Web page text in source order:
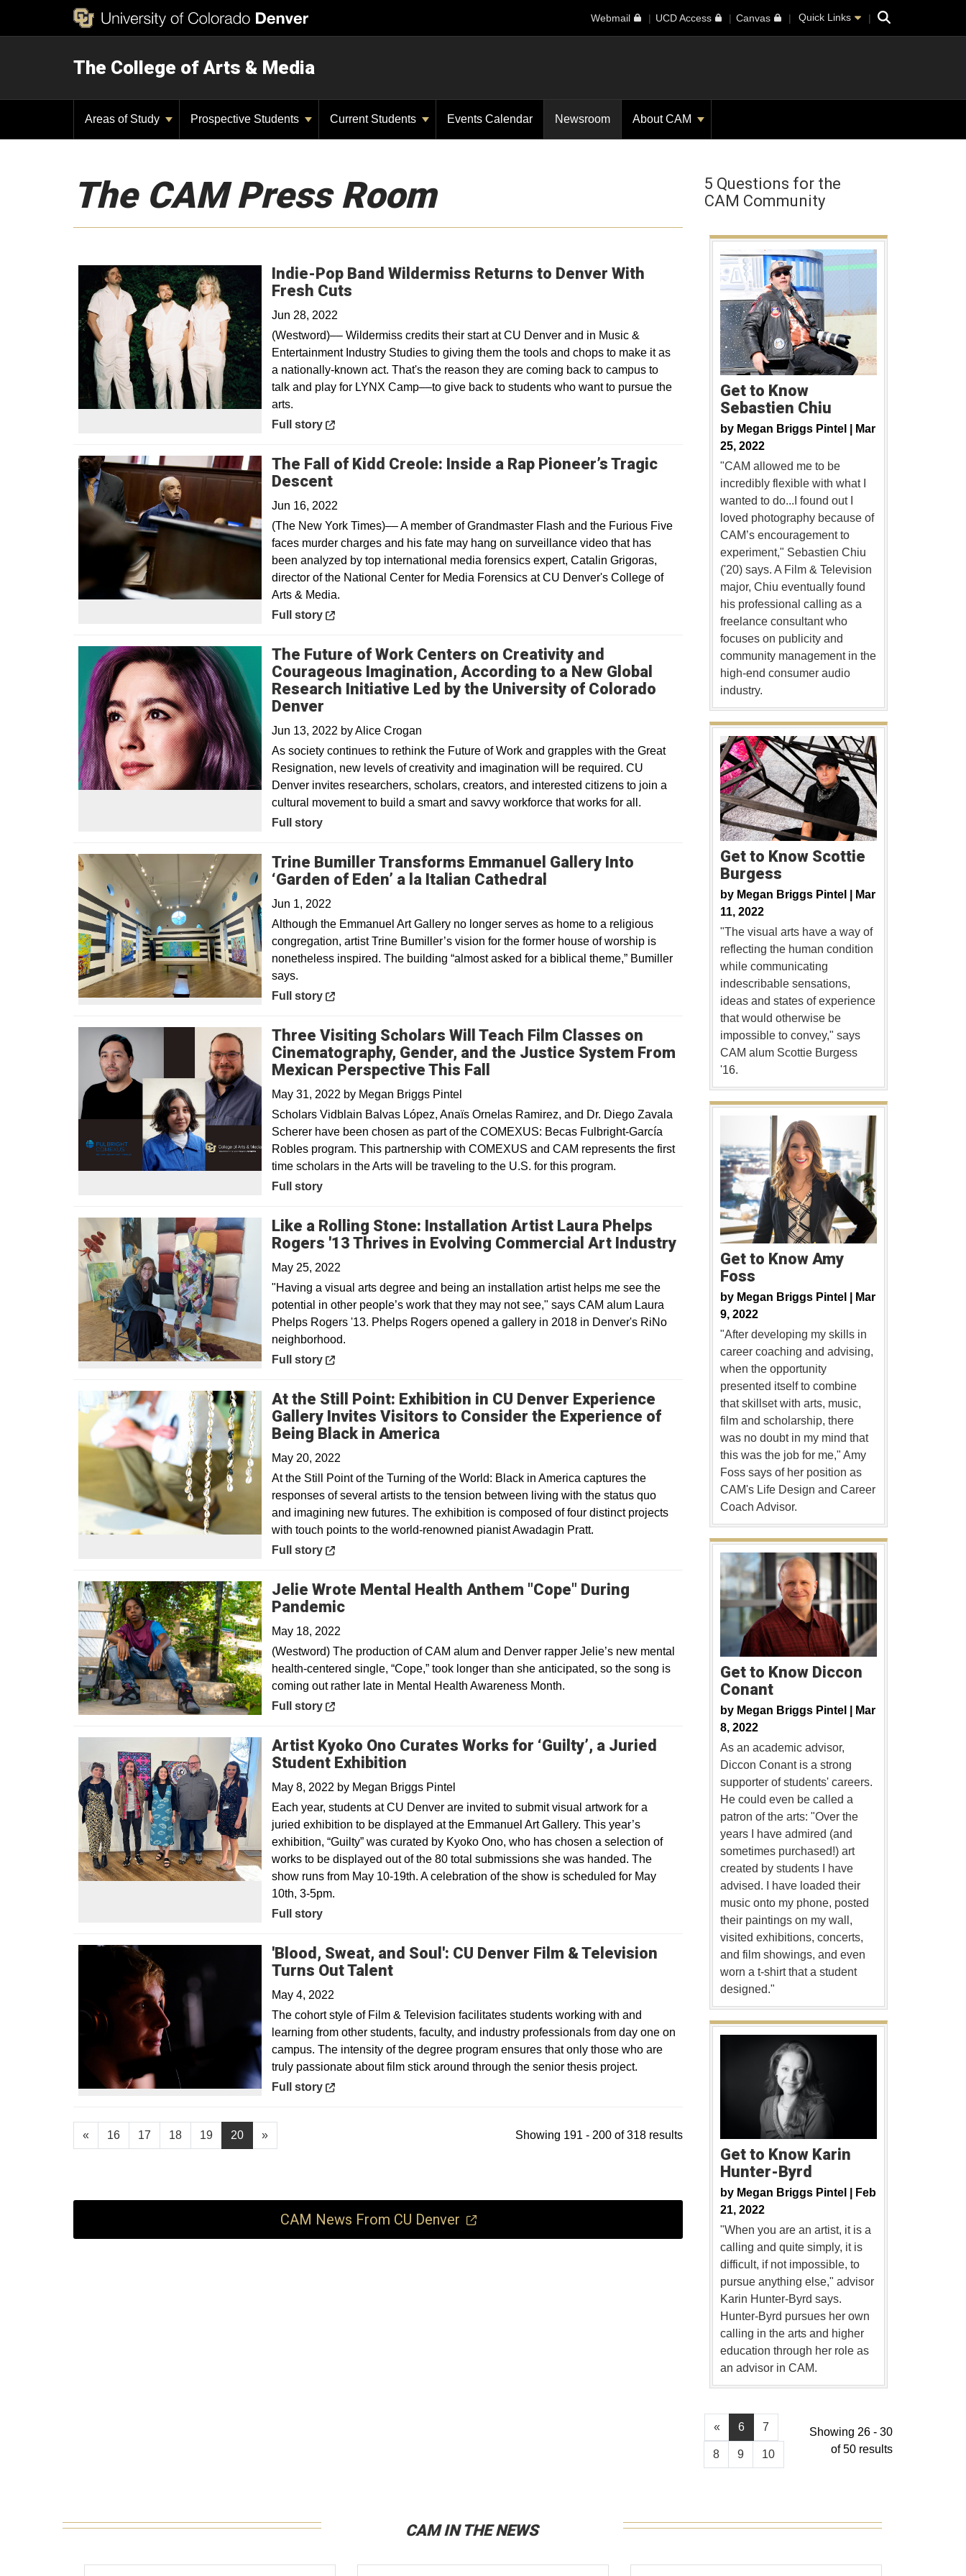
Webmail UCD Access Canvas Quick Links Search
The College of Arts & Media
Areas of Study Prospective Students Current Students Events Calendar Newsroom About CAM
The CAM Press Room
Indie-Pop Band Wildermiss Returns to Denver With
Fresh CutsOpens in a new window
Jun 28, 2022
(Westword)–– Wildermiss credits their start at CU Denver and in Music &
Entertainment Industry Studies to giving them the tools and chops to make it as
a nationally-known act. That's the reason they are coming back to campus to
talk and play for LYNX Camp––to give back to students who want to pursue the
arts.
Opens in a new window
Full story
The Fall of Kidd Creole: Inside a Rap Pioneer’s Tragic
DescentOpens in a new window
Jun 16, 2022
(The New York Times)–– A member of Grandmaster Flash and the Furious Five
faces murder charges and his fate may hang on surveillance video that has
been analyzed by top international media forensics expert, Catalin Grigoras,
director of the National Center for Media Forensics at CU Denver's College of
Arts & Media.
Opens in a new window
Full story
The Future of Work Centers on Creativity and
Courageous Imagination, According to a New Global
Research Initiative Led by the University of Colorado
Denver
Jun 13, 2022 byAlice Crogan
As society continues to rethink the Future of Work and grapples with the Great
Resignation, new levels of creativity and imagination will be required. CU
Denver invites researchers, scholars, creators, and interested citizens to join a
cultural movement to build a smart and savvy workforce that works for all.
Full story
Trine Bumiller Transforms Emmanuel Gallery Into
‘Garden of Eden’ a la Italian CathedralOpens in a new window
Jun 1, 2022
Although the Emmanuel Art Gallery no longer serves as home to a religious
congregation, artist Trine Bumiller’s vision for the former house of worship is
nonetheless inspired. The building “almost asked for a biblical theme,” Bumiller
says.
Opens in a new window
Full story
Three Visiting Scholars Will Teach Film Classes on
Cinematography, Gender, and the Justice System From
Mexican Perspective This Fall
May 31, 2022 by Megan Briggs Pintel
Scholars Vidblain Balvas López, Anaïs Ornelas Ramirez, and Dr. Diego Zavala
Scherer have been chosen as part of the COMEXUS: Becas Fulbright-García
Robles program. This partnership with COMEXUS and CAM represents the first
time scholars in the Arts will be traveling to the U.S. for this program.
Full story
Like a Rolling Stone: Installation Artist Laura Phelps
Rogers '13 Thrives in Evolving Commercial Art IndustryOpens in a new window
May 25, 2022
"Having a visual arts degree and being an installation artist helps me see the
potential in other people’s work that they may not see," says CAM alum Laura
Phelps Rogers '13. Phelps Rogers opened a gallery in 2018 in Denver's RiNo
neighborhood.
Opens in a new window
Full story
At the Still Point: Exhibition in CU Denver Experience
Gallery Invites Visitors to Consider the Experience of
Being Black in AmericaOpens in a new window
May 20, 2022
At the Still Point of the Turning of the World: Black in America captures the
responses of several artists to the tension between living with the status quo
and imagining new futures. The exhibition is composed of four distinct projects
with touch points to the world-renowned pianist Awadagin Pratt.
Opens in a new window
Full story
Jelie Wrote Mental Health Anthem "Cope" During
PandemicOpens in a new window
May 18, 2022
(Westword) The production of CAM alum and Denver rapper Jelie’s new mental
health-centered single, “Cope,” took longer than she anticipated, so the song is
coming out rather late in Mental Health Awareness Month.
Opens in a new window
Full story
Artist Kyoko Ono Curates Works for ‘Guilty’, a Juried
Student Exhibition
May 8, 2022 by Megan Briggs Pintel
Each year, students at CU Denver are invited to submit visual artwork for a
juried exhibition to be displayed at the Emmanuel Art Gallery. This year’s
exhibition, “Guilty” was curated by Kyoko Ono, who has chosen a selection of
works to be displayed out of the 80 total submissions she was handed. The
show runs from May 10-19th. A celebration of the show is scheduled for May
10th, 3-5pm.
Full story
'Blood, Sweat, and Soul': CU Denver Film & Television
Turns Out TalentOpens in a new window
May 4, 2022
The cohort style of Film & Television facilitates students working with and
learning from other students, faculty, and industry professionals from day one on
campus. The intensity of the degree program ensures that only those who are
truly passionate about film stick around through the senior thesis project.
Opens in a new window
Full story
« 16 17 18 19 20 » Showing 191 - 200 of 318 results
CAM News From CU Denver
5 Questions for the
CAM Community
Get to Know
Sebastien Chiu
by Megan Briggs Pintel |
Mar
25, 2022
"CAM allowed me to be
incredibly flexible with what I
wanted to do...I found out I
loved photography because of
CAM’s encouragement to
experiment," Sebastien Chiu
('20) says. A Film & Television
major, Chiu eventually found
his professional calling as a
freelance consultant who
focuses on publicity and
community management in the
high-end consumer audio
industry.
Get to Know Scottie
Burgess
by Megan Briggs Pintel |
Mar
11, 2022
"The visual arts have a way of
reflecting the human condition
while communicating
indescribable sensations,
ideas and states of experience
that would otherwise be
impossible to convey," says
CAM alum Scottie Burgess
'16.
Get to Know Amy
Foss
by Megan Briggs Pintel |
Mar
9, 2022
"After developing my skills in
career coaching and advising,
when the opportunity
presented itself to combine
that skillset with arts, music,
film and scholarship, there
was no doubt in my mind that
this was the job for me," Amy
Foss says of her position as
CAM's Life Design and Career
Coach Advisor.
Get to Know Diccon
Conant
by Megan Briggs Pintel |
Mar
8, 2022
As an academic advisor,
Diccon Conant is a strong
supporter of students' careers.
He could even be called a
patron of the arts: "Over the
years I have admired (and
sometimes purchased!) art
created by students I have
advised. I have loaded their
music onto my phone, posted
their paintings on my wall,
visited exhibitions, concerts,
and film showings, and even
worn a t-shirt that a student
designed."
Get to Know Karin
Hunter-Byrd
by Megan Briggs Pintel |
Feb
21, 2022
"When you are an artist, it is a
calling and quite simply, it is
difficult, if not impossible, to
pursue anything else," advisor
Karin Hunter-Byrd says.
Hunter-Byrd pursues her own
calling in the arts and higher
education through her role as
an advisor in CAM.
« 6 7
8 9 10
Showing 26 - 30
of 50 results
CAM IN THE NEWS